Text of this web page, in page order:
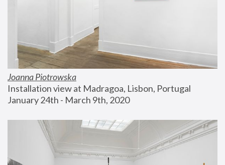
Joanna Piotrowska
Installation view at Madragoa, Lisbon, Portugal
January 24th - March 9th, 2020